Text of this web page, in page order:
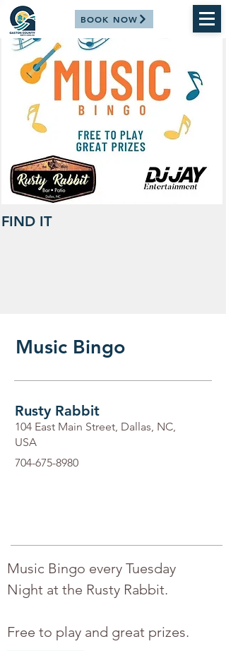
BOOK NOW
FIND IT
Music Bingo
Rusty Rabbit
104 East Main Street, Dallas, NC,
USA
704-675-8980
Music Bingo every Tuesday
Night at the Rusty Rabbit.
Free to play and great prizes.